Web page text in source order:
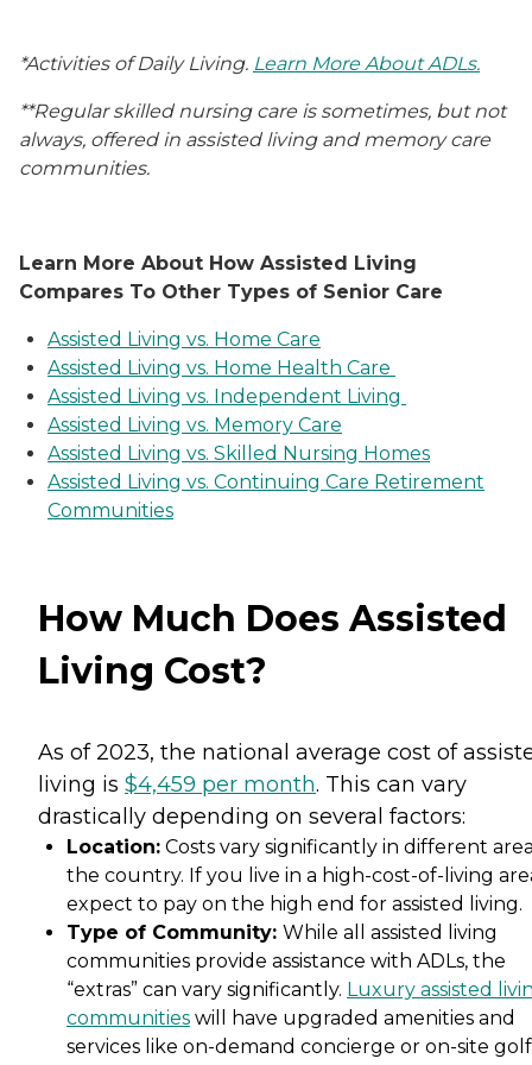
*Activities of Daily Living. Learn More About ADLs.
**Regular skilled nursing care is sometimes, but not
always, offered in assisted living and memory care
communities.
Learn More About How Assisted Living
Compares To Other Types of Senior Care
Assisted Living vs. Home Care
Assisted Living vs. Home Health Care
Assisted Living vs. Independent Living
Assisted Living vs. Memory Care
Assisted Living vs. Skilled Nursing Homes
Assisted Living vs. Continuing Care Retirement
Communities
How Much Does Assisted
Living Cost?
As of 2023, the national average cost of
living is $4,459 per month. This can vary
drastically depending on several factors:
Location: Costs vary significantly in different
the country. If you live in a high-cost-of-living
expect to pay on the high end for assisted living.
Type of Community: While all assisted living
communities provide assistance with ADLs, the
“extras” can vary significantly. Luxury assisted
communities will have upgraded amenities and
services like on-demand concierge or on-site golf